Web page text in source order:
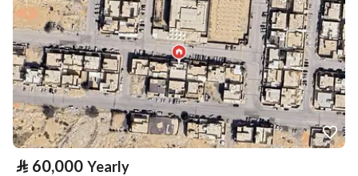
⃁ 60,000 Yearly